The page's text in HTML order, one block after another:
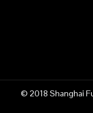
© 2018 Shanghai